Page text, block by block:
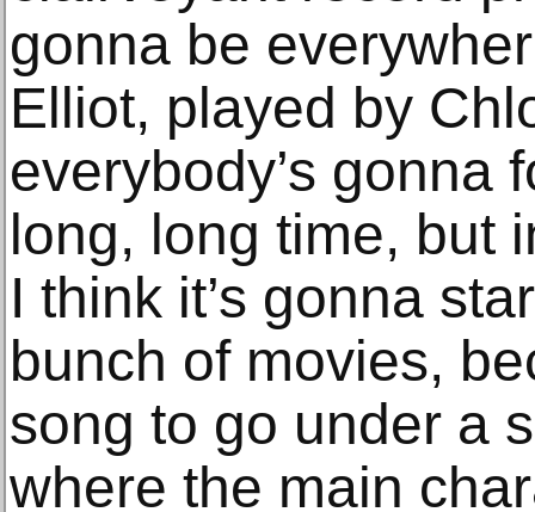
gonna be
Elliot, played by
everybody’s gonna
long, long time, but
I think it’s gonna
bunch of movies,
song to go under a
where the main